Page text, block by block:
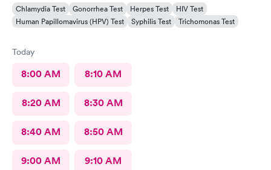
Chlamydia Test Gonorrhea Test Herpes Test
HIV Test
Human Papillomavirus (HPV) Test
Syphilis Test Trichomonas Test
Today
8:00 AM 8:10 AM
8:20 AM 8:30 AM
8:40 AM 8:50 AM
9:00 AM 9:10 AM